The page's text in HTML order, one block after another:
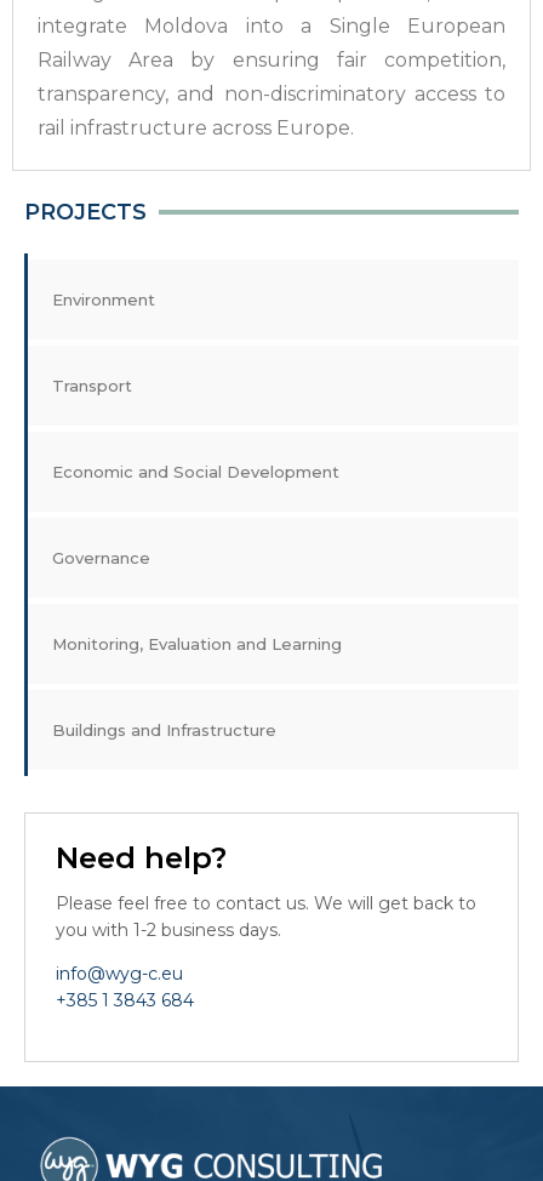
PROJECTS
Environment
Transport
Economic and Social Development
Governance
Monitoring, Evaluation and Learning
Buildings and Infrastructure
Need help?
Please feel free to contact us. We will get back to
you with 1-2 business days.
info@wyg-c.eu
+385 1 3843 684
integrate Moldova into a Single European
Railway Area by ensuring fair competition,
transparency, and non-discriminatory access to
rail infrastructure across Europe.